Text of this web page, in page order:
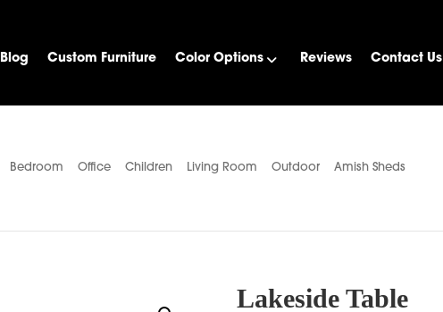
Blog Custom Furniture Color Options Reviews Contact Us
Bedroom Office Children Living Room Outdoor Amish Sheds
Lakeside Table